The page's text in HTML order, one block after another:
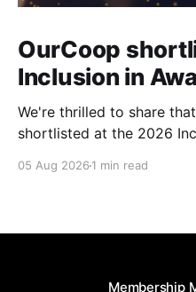
OurCoop
Inclusion in
We're thrilled to share
shortlisted at the 2026
category for our Ability
05 Aug 2026 1 min read
Membership